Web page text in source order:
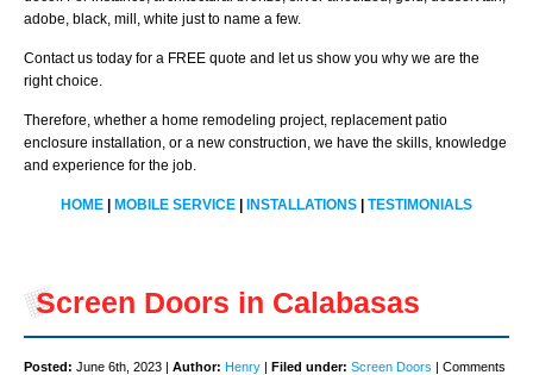
adobe, black, mill, white just to name a few.
Contact us today for a FREE quote and let us show you why we are the
right choice.
Therefore, whether a home remodeling project, replacement patio
enclosure installation, or a new construction, we have the skills, knowledge
and experience for the job.
HOME | MOBILE SERVICE | INSTALLATIONS | TESTIMONIALS
Screen Doors in Calabasas
Posted: June 6th, 2023 | Author: Henry | Filed under: Screen Doors | Comments